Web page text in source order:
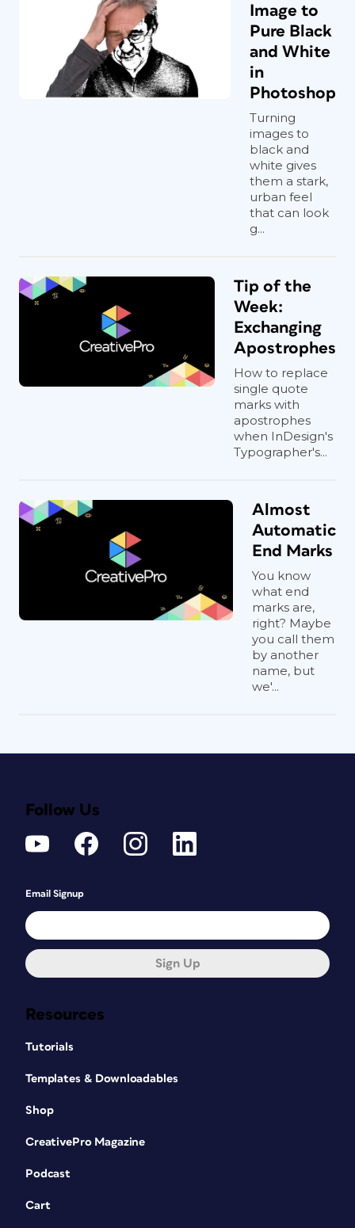
Image to
Pure Black
and White
in
Photoshop
Turning
images to
black and
white gives
them a stark,
urban feel
that can look
g...
Tip of the
Week:
Exchanging
Apostrophes
How to replace
single quote
marks with
apostrophes
when InDesign's
Typographer's...
Almost
Automatic
End Marks
You know
what end
marks are,
right? Maybe
you call them
by another
name, but
we'...
Resources
Tutorials
Templates & Downloadables
Shop
CreativePro Magazine
Podcast
Cart
Follow Us
Email Signup
Sign Up